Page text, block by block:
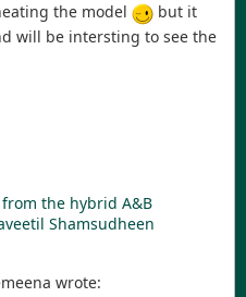
the model
but it
will be intersting to see the
from the hybrid A&B
Shamsudheen
wrote: